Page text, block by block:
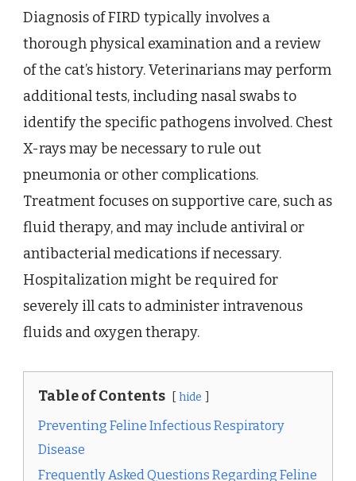
Diagnosis of FIRD typically involves a
thorough physical examination and a review
of the cat’s history. Veterinarians may perform
additional tests, including nasal swabs to
identify the specific pathogens involved. Chest
X-rays may be necessary to rule out
pneumonia or other complications.
Treatment focuses on supportive care, such as
fluid therapy, and may include antiviral or
antibacterial medications if necessary.
Hospitalization might be required for
severely ill cats to administer intravenous
fluids and oxygen therapy.
Table of Contents hide
Preventing Feline Infectious Respiratory
Disease
Frequently Asked Questions Regarding Feline